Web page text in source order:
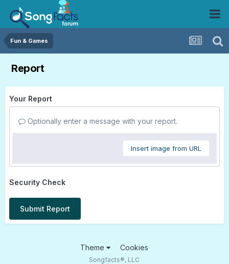
Fun & Games
Report
Your Report
Optionally enter a message with your report.
Insert image from URL
Security Check
Submit Report
Theme Cookies
Songfacts®, LLC